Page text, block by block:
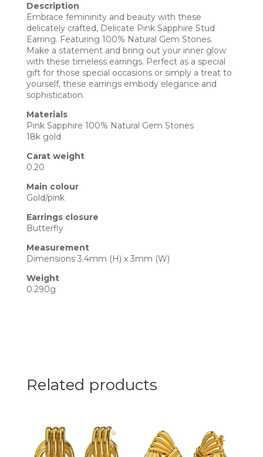
Description
Embrace femininity and beauty with these
delicately crafted, Delicate Pink Sapphire Stud
Earring. Featuring 100% Natural Gem Stones.
Make a statement and bring out your inner glow
with these timeless earrings. Perfect as a special
gift for those special occasions or simply a treat to
yourself, these earrings embody elegance and
sophistication.
Materials
Pink Sapphire 100% Natural Gem Stones
18k gold
Carat weight
0.20
Main colour
Gold/pink
Earrings closure
Butterfly
Measurement
Dimensions 3.4mm (H) x 3mm (W)
Weight
0.290g
Related products